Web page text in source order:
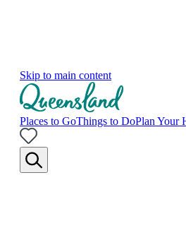
Skip to main content
Places to GoThings to DoPlan Your